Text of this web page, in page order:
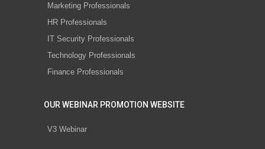
Marketing Professionals
HR Professionals
IT Security Professionals
Technology Professionals
Finance Professionals
OUR WEBINAR PROMOTION WEBSITE
V3 Webinar